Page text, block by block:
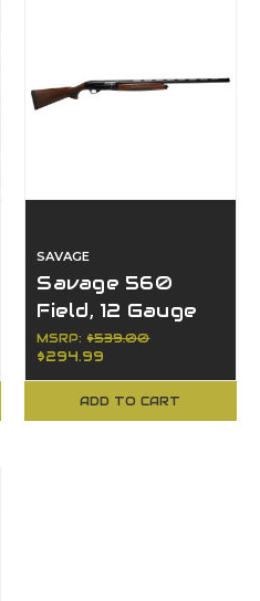
SAVAGE
Savage 560
Field, 12 Gauge
MSRP:$539.00
$294.99
ADD TO CART